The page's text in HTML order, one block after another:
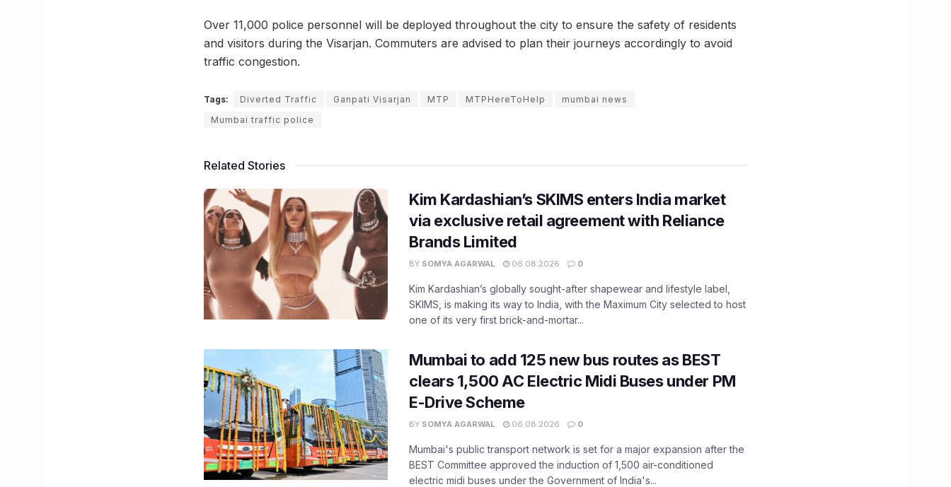
Over 11,000 police personnel will be deployed throughout the city to ensure the safety of residents
and visitors during the Visarjan. Commuters are advised to plan their journeys accordingly to avoid
traffic congestion.
Tags: Diverted Traffic Ganpati Visarjan MTP MTPHereToHelp
mumbai news
Mumbai traffic police
Related Stories
Kim Kardashian’s SKIMS enters India market
via exclusive retail agreement with Reliance
Brands Limited
BY SOMYA AGARWAL 06.08.2026 0
Kim Kardashian’s globally sought-after shapewear and lifestyle label,
SKIMS, is making its way to India, with the Maximum City selected to host
one of its very first brick-and-mortar...
Mumbai to add 125 new bus routes as BEST
clears 1,500 AC Electric Midi Buses under PM
E-Drive Scheme
BY SOMYA AGARWAL 06.08.2026 0
Mumbai's public transport network is set for a major expansion after the
BEST Committee approved the induction of 1,500 air-conditioned
electric midi buses under the Government of India's...